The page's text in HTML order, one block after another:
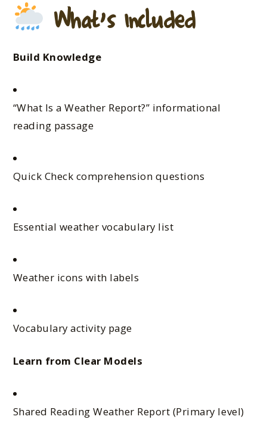
What’s Included
Build Knowledge
“What Is a Weather Report?” informational
reading passage
Quick Check comprehension questions
Essential weather vocabulary list
Weather icons with labels
Vocabulary activity page
Learn from Clear Models
Shared Reading Weather Report (Primary level)